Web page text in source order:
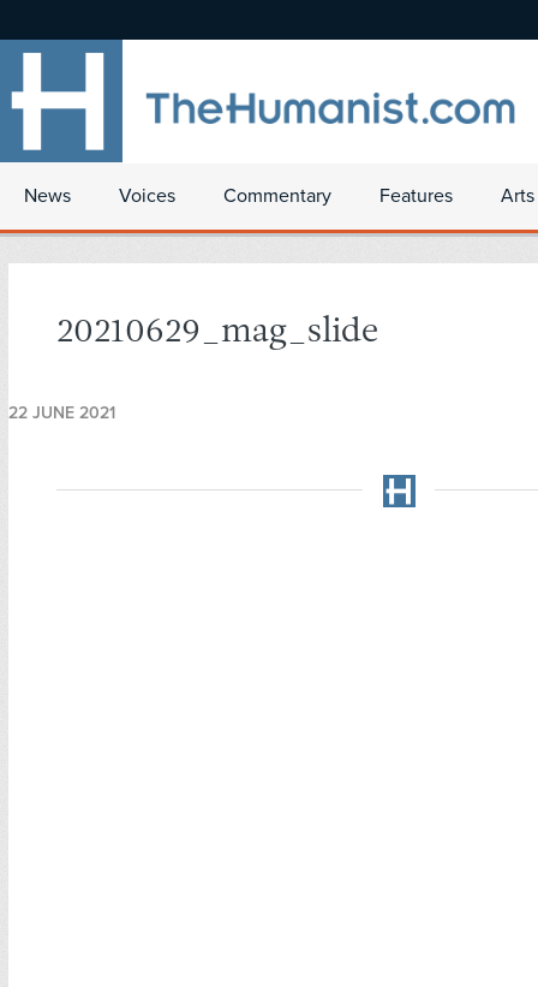
News Voices Commentary Features
20210629_mag_slide
22 JUNE 2021